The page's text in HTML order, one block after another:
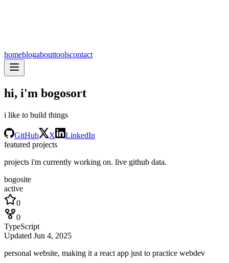
homeblogabouttoolscontact
hi, i'm bogosort
i like to build things
GitHub X
LinkedIn
featured projects
projects i'm currently working on. live github data.
bogosite
active
0
0
TypeScript
Updated Jun 4, 2025
personal website, making it a react app just to practice webdev